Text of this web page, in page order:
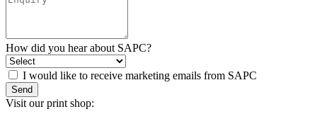
How did you hear about SAPC?
I would like to receive marketing emails from SAPC
Send
Visit our print shop: